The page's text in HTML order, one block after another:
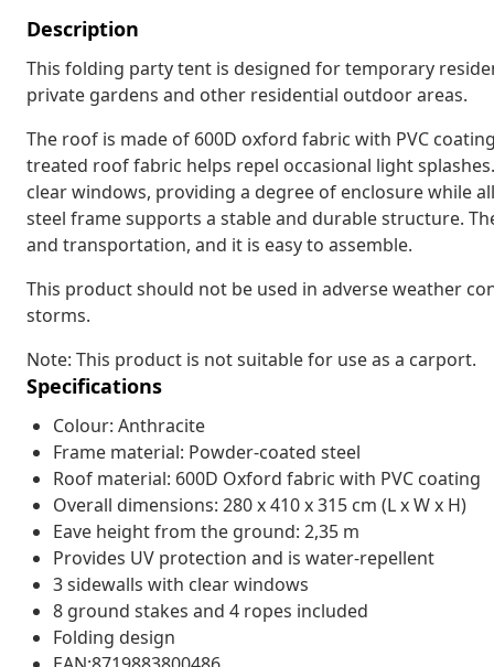
Description
This folding party tent is designed for temporary
private gardens and other residential outdoor areas.
The roof is made of 600D oxford fabric with PVC
treated roof fabric helps repel occasional light
clear windows, providing a degree of enclosure while
steel frame supports a stable and durable structure.
and transportation, and it is easy to assemble.
This product should not be used in adverse weather
storms.
Note: This product is not suitable for use as a carport.
Specifications
Colour: Anthracite
Frame material: Powder-coated steel
Roof material: 600D Oxford fabric with PVC coating
Overall dimensions: 280 x 410 x 315 cm (L x W x H)
Eave height from the ground: 2,35 m
Provides UV protection and is water-repellent
3 sidewalls with clear windows
8 ground stakes and 4 ropes included
Folding design